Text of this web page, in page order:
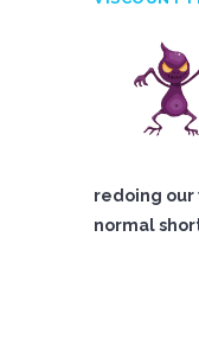
redoing our
normal